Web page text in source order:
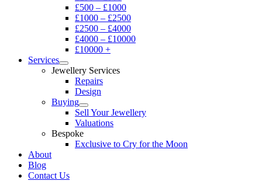
£500 – £1000
£1000 – £2500
£2500 – £4000
£4000 – £10000
£10000 +
Services
Jewellery Services
Repairs
Design
Buying
Sell Your Jewellery
Valuations
Bespoke
Exclusive to Cry for the Moon
About
Blog
Contact Us